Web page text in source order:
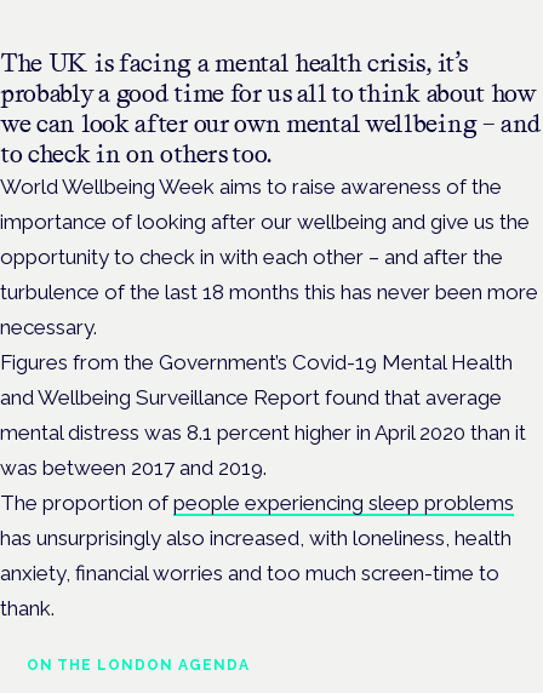
The UK is facing a mental health crisis, it’s
probably a good time for us all to think about how
we can look after our own mental wellbeing – and
to check in on others too.
World Wellbeing Week aims to raise awareness of the
importance of looking after our wellbeing and give us the
opportunity to check in with each other – and after the
turbulence of the last 18 months this has never been more
necessary.
Figures from the Government’s Covid-19 Mental Health
and Wellbeing Surveillance Report found that average
mental distress was 8.1 percent higher in April 2020 than it
was between 2017 and 2019.
The proportion ofpeople experiencing sleep problems
has unsurprisingly also increased, with loneliness, health
anxiety, financial worries and too much screen-time to
thank.
ON THE LONDON AGENDA